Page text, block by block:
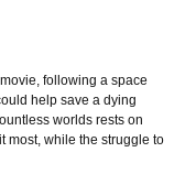
following a space
help save a dying
worlds rests on
most, while the struggle to